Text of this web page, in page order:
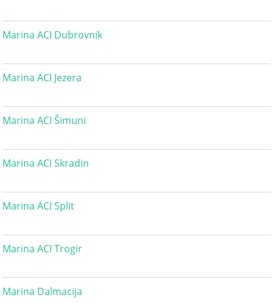
Marina ACI Dubrovnik
Marina ACI Jezera
Marina ACI Šimuni
Marina ACI Skradin
Marina ACI Split
Marina ACI Trogir
Marina Dalmacija